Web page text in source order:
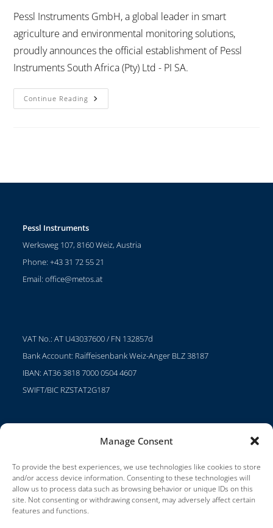
Manage Consent
To provide the best experiences, we use technologies like cookies to store
and/or access device information. Consenting to these technologies will
allow us to process data such as browsing behavior or unique IDs on this
site. Not consenting or withdrawing consent, may adversely affect certain
features and functions.
Pessl Instruments GmbH, a global leader in smart
agriculture and environmental monitoring solutions,
proudly announces the official establishment of Pessl
Instruments South Africa (Pty) Ltd - PI SA.
Continue Reading
Pessl Instruments
Werksweg 107, 8160 Weiz, Austria
Phone: +43 31 72 55 21
Email:office@metos.at
VAT No.: AT U43037600 / FN 132857d
Bank Account: Raiffeisenbank Weiz-Anger BLZ 38187
IBAN: AT36 3818 7000 0504 4607
SWIFT/BIC RZSTAT2G187
Careers
Terms of Use
Impressum